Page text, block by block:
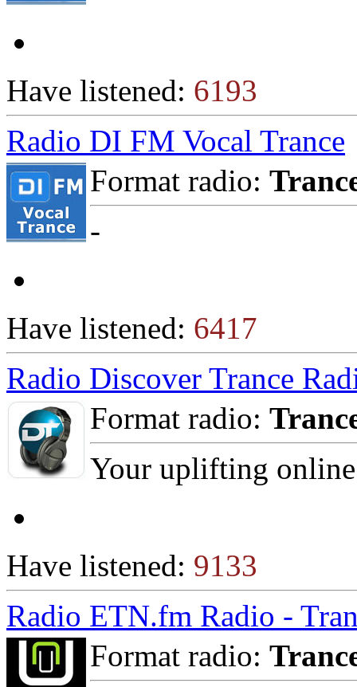
Have listened: 6193
Radio DI FM Vocal Trance
Format radio:
-
Have listened: 6417
Radio Discover Trance
Format radio:
Your uplifting
Have listened: 9133
Radio ETN.fm Radio -
Format radio: